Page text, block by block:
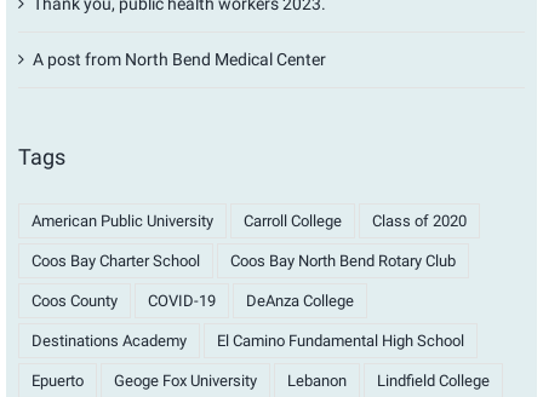
A post from North Bend Medical Center
Tags
American Public University Carroll College Class of 2020
Coos Bay Charter School Coos Bay North Bend Rotary Club
Coos County COVID-19 DeAnza College
Destinations Academy El Camino Fundamental High School
Epuerto Geoge Fox University Lebanon Lindfield College